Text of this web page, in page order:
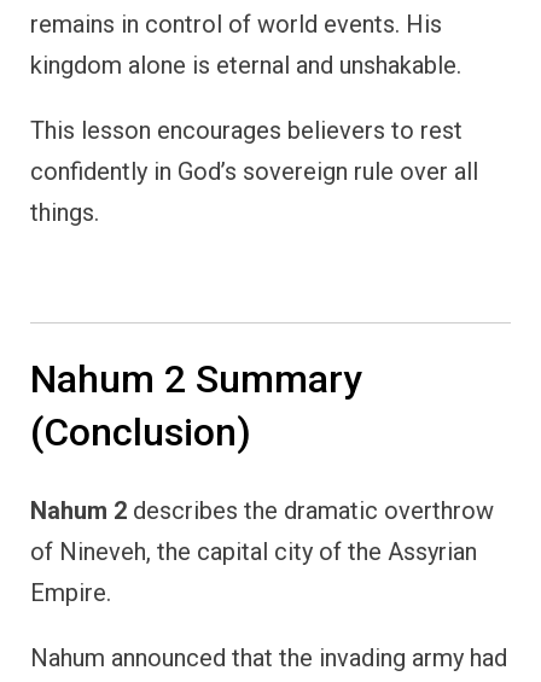
remains in control of world events. His
kingdom alone is eternal and unshakable.
This lesson encourages believers to rest
confidently in God’s sovereign rule over all
things.
Nahum 2 Summary
(Conclusion)
Nahum 2 describes the dramatic overthrow
of Nineveh, the capital city of the Assyrian
Empire.
Nahum announced that the invading army had